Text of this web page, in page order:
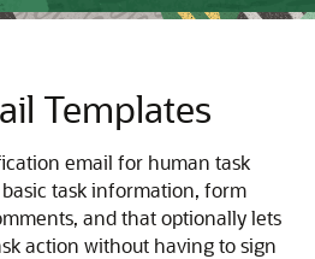
Templates
email for human task
task information, form
and that optionally lets
action without having to sign